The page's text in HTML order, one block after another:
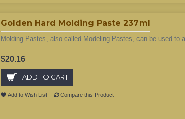
Golden Hard Molding Paste 237ml
Molding Pastes, also called Modeling Pastes, can be used to
$20.16
ADD TO CART
Add to Wish List Compare this Product